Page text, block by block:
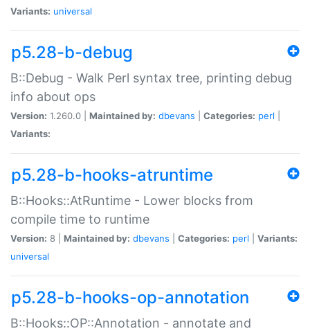
Variants: universal
p5.28-b-debug
B::Debug - Walk Perl syntax tree, printing debug
info about ops
Version: 1.260.0 | Maintained by: dbevans Categories: perl
Variants:
p5.28-b-hooks-atruntime
B::Hooks::AtRuntime - Lower blocks from
compile time to runtime
Version: 8 | Maintained by: dbevans Categories: perl
Variants:
universal
p5.28-b-hooks-op-annotation
B::Hooks::OP::Annotation - annotate and